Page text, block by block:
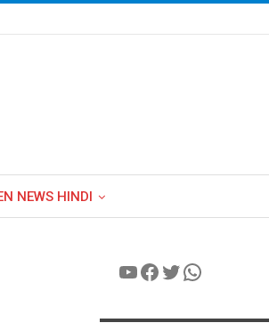
NEWS HINDI
YouTube
Facebook
Twitter
WhatsApp